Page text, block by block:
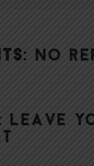
NO
LEAVE